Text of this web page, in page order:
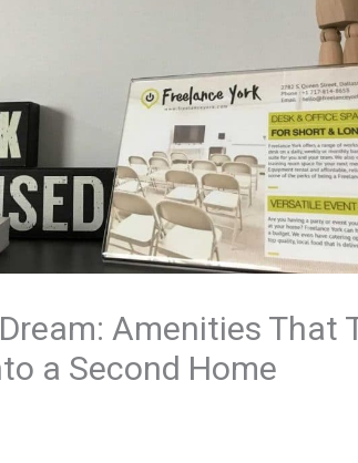
Amenities That
a Second Home